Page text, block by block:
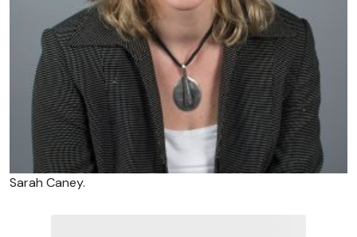
Sarah Caney.